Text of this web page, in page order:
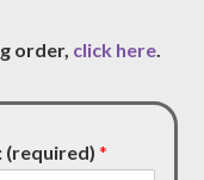
order, click here.
(required)*